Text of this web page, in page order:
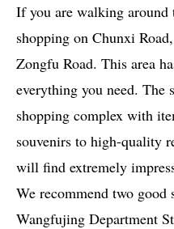
If you are walking around
shopping on Chunxi
Zongfu Road. This area
everything you need.
shopping complex with
souvenirs to high-quality
will find extremely
We recommend two good
Wangfujing Department